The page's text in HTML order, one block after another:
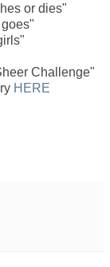
or dies"
Challenge"
HERE